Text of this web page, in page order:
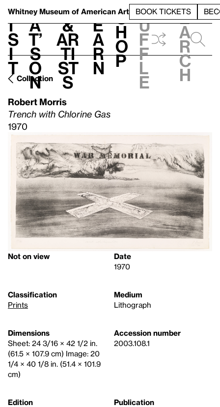
Whitney Museum of American Art BOOK TICKETS
V
i
s
i
t
h
a
t’
s
o
n
t
&
Ar
ti
st
s
L
e
a
r
n
S
h
o
p
h
u
f
f
l
e
e
a
r
c
h
Collection
Robert Morris
Trench with Chlorine Gas
1970
Not on view
Date
1970
Classification
Prints
Medium
Lithograph
Dimensions
Sheet: 24 3/16 × 42 1/2 in.
(61.5 × 107.9 cm) Image: 20
1/4 × 40 1/8 in. (51.4 × 101.9
cm)
Accession number
2003.108.1
Edition
Publication